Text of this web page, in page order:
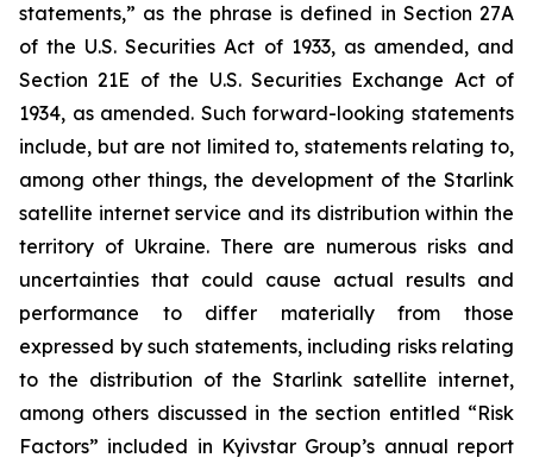
statements,” as the phrase is defined in Section 27A
of the U.S. Securities Act of 1933, as amended, and
Section 21E of the U.S. Securities Exchange Act of
1934, as amended. Such forward-looking statements
include, but are not limited to, statements relating to,
among other things, the development of the Starlink
satellite internet service and its distribution within the
territory of Ukraine. There are numerous risks and
uncertainties that could cause actual results and
performance to differ materially from those
expressed by such statements, including risks relating
to the distribution of the Starlink satellite internet,
among others discussed in the section entitled “Risk
Factors” included in Kyivstar Group’s annual report